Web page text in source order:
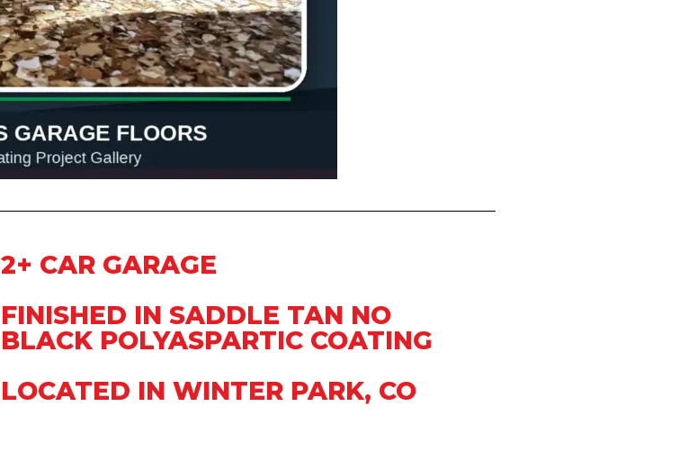
2+ CAR GARAGE
FINISHED IN SADDLE TAN NO
BLACK POLYASPARTIC COATING
LOCATED IN WINTER PARK, CO